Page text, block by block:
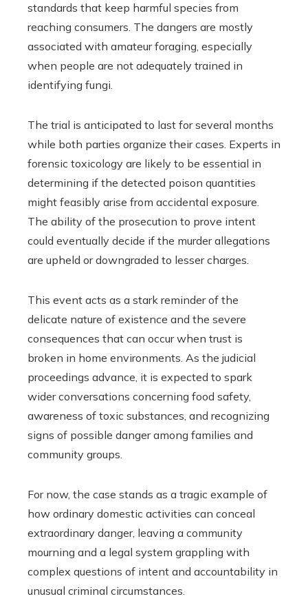
standards that keep harmful species from
reaching consumers. The dangers are mostly
associated with amateur foraging, especially
when people are not adequately trained in
identifying fungi.
The trial is anticipated to last for several months
while both parties organize their cases. Experts in
forensic toxicology are likely to be essential in
determining if the detected poison quantities
might feasibly arise from accidental exposure.
The ability of the prosecution to prove intent
could eventually decide if the murder allegations
are upheld or downgraded to lesser charges.
This event acts as a stark reminder of the
delicate nature of existence and the severe
consequences that can occur when trust is
broken in home environments. As the judicial
proceedings advance, it is expected to spark
wider conversations concerning food safety,
awareness of toxic substances, and recognizing
signs of possible danger among families and
community groups.
For now, the case stands as a tragic example of
how ordinary domestic activities can conceal
extraordinary danger, leaving a community
mourning and a legal system grappling with
complex questions of intent and accountability in
unusual criminal circumstances.